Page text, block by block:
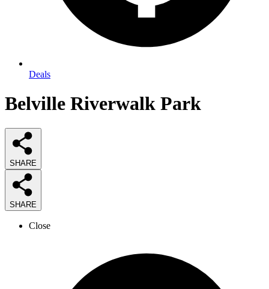
Deals
Belville Riverwalk Park
SHARE
SHARE
Close